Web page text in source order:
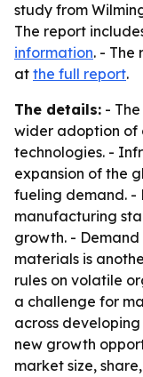
study from
The report
information. - The
at the full report.
The details: -
wider adoption of
technologies. -
expansion of the
fueling demand. -
manufacturing
growth. -
materials is
rules on volatile
a challenge for
across
new growth
market size,